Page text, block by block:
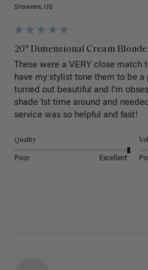
Shawnee, US
20" Dimensional Cream
These were a VERY close match
have my stylist tone them to be a
turned out beautiful and I’m
shade 1st time around and
service was so helpful and fast!
Quality
Poor Excellent